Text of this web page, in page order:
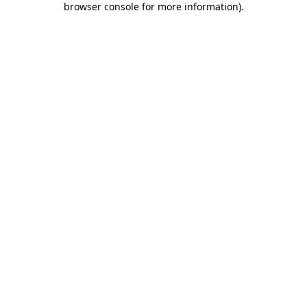
browser console for more information).